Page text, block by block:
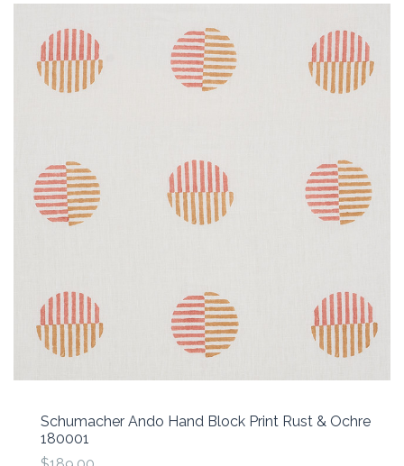
Schumacher Ando Hand Block Print Rust & Ochre
180001